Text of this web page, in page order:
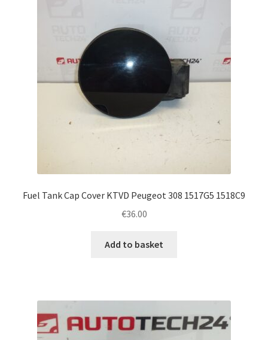
Fuel Tank Cap Cover KTVD Peugeot 308 1517G5 1518C9
€36.00
Add to basket